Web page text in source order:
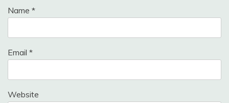
Name *
Email *
Website